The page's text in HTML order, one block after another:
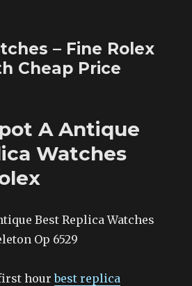
– Fine Rolex
Cheap Price
A Antique
Watches
Best Replica Watches
Op 6529
hourbest replica